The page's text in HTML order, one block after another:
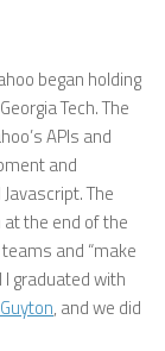
began holding
Tech. The
APIs and
and
The
at the end of the
and “make
graduated with
, and we did